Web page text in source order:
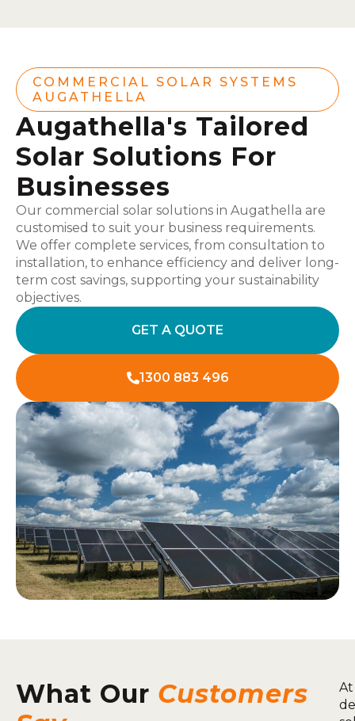
COMMERCIAL SOLAR SYSTEMS
AUGATHELLA
Augathella's Tailored
Solar Solutions For
Businesses
Our commercial solar solutions in Augathella are
customised to suit your business requirements.
We offer complete services, from consultation to
installation, to enhance efficiency and deliver long-
term cost savings, supporting your sustainability
objectives.
GET A QUOTE
1300 883 496
What Our Customers